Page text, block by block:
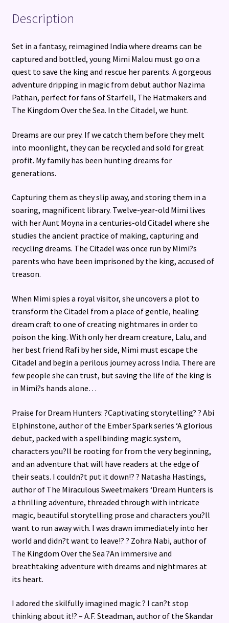
Description
Set in a fantasy, reimagined India where dreams can be
captured and bottled, young Mimi Malou must go on a
quest to save the king and rescue her parents. A gorgeous
adventure dripping in magic from debut author Nazima
Pathan, perfect for fans of Starfell, The Hatmakers and
The Kingdom Over the Sea. In the Citadel, we hunt.
Dreams are our prey. If we catch them before they melt
into moonlight, they can be recycled and sold for great
profit. My family has been hunting dreams for
generations.
Capturing them as they slip away, and storing them in a
soaring, magnificent library. Twelve-year-old Mimi lives
with her Aunt Moyna in a centuries-old Citadel where she
studies the ancient practice of making, capturing and
recycling dreams. The Citadel was once run by Mimi?s
parents who have been imprisoned by the king, accused of
treason.
When Mimi spies a royal visitor, she uncovers a plot to
transform the Citadel from a place of gentle, healing
dream craft to one of creating nightmares in order to
poison the king. With only her dream creature, Lalu, and
her best friend Rafi by her side, Mimi must escape the
Citadel and begin a perilous journey across India. There are
few people she can trust, but saving the life of the king is
in Mimi?s hands alone…
Praise for Dream Hunters: ?Captivating storytelling? ? Abi
Elphinstone, author of the Ember Spark series ‘A glorious
debut, packed with a spellbinding magic system,
characters you?ll be rooting for from the very beginning,
and an adventure that will have readers at the edge of
their seats. I couldn?t put it down!? ? Natasha Hastings,
author of The Miraculous Sweetmakers ‘Dream Hunters is
a thrilling adventure, threaded through with intricate
magic, beautiful storytelling prose and characters you?ll
want to run away with. I was drawn immediately into her
world and didn?t want to leave!? ? Zohra Nabi, author of
The Kingdom Over the Sea ?An immersive and
breathtaking adventure with dreams and nightmares at
its heart.
I adored the skilfully imagined magic ? I can?t stop
thinking about it!? – A.F. Steadman, author of the Skandar